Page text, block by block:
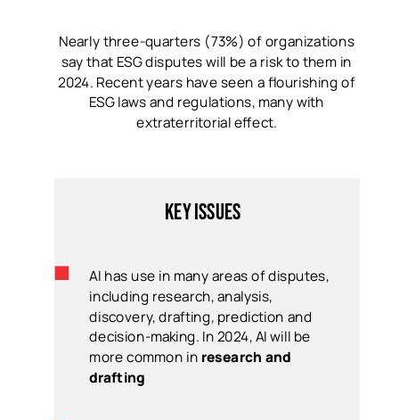
Nearly three-quarters (73%) of organizations
say that ESG disputes will be a risk to them in
2024. Recent years have seen a flourishing of
ESG laws and regulations, many with
extraterritorial effect.
Key issues
AI has use in many areas of disputes,
including research, analysis,
discovery, drafting, prediction and
decision-making. In 2024, AI will be
more common in research and
drafting